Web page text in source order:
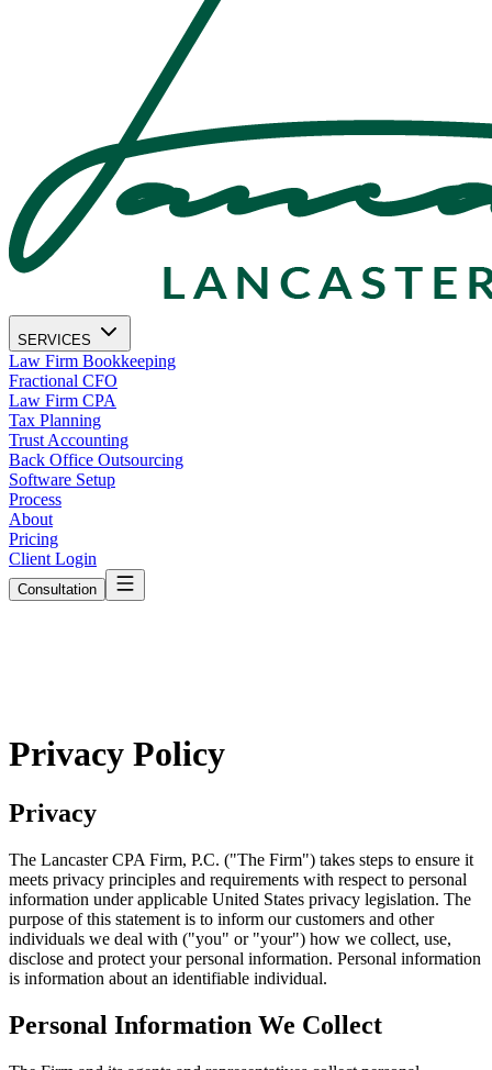
SERVICES
Law Firm Bookkeeping
Fractional CFO
Law Firm CPA
Tax Planning
Trust Accounting
Back Office Outsourcing
Software Setup
Process
About
Pricing
Client Login
Consultation
Privacy Policy
Privacy
The Lancaster CPA Firm, P.C. ("The Firm") takes steps to ensure it
meets privacy principles and requirements with respect to personal
information under applicable United States privacy legislation. The
purpose of this statement is to inform our customers and other
individuals we deal with ("you" or "your") how we collect, use,
disclose and protect your personal information. Personal information
is information about an identifiable individual.
Personal Information We Collect